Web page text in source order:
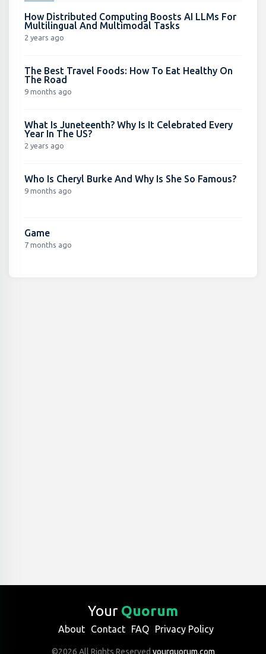
How Distributed Computing Boosts AI LLMs For
Multilingual And Multimodal Tasks
2 years ago
The Best Travel Foods: How To Eat Healthy On
The Road
9 months ago
What Is Juneteenth? Why Is It Celebrated Every
Year In The US?
2 years ago
Who Is Cheryl Burke And Why Is She So Famous?
9 months ago
Game
7 months ago
Your Quorum
About Contact FAQ Privacy Policy
©2026 All Rights Reserved yourquorum.com